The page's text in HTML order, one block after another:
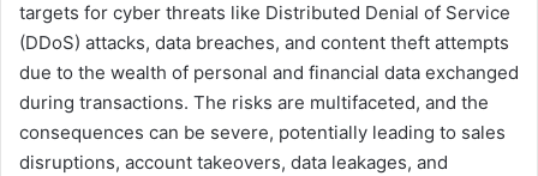
targets for cyber threats like Distributed Denial of Service
(DDoS) attacks, data breaches, and content theft attempts
due to the wealth of personal and financial data exchanged
during transactions. The risks are multifaceted, and the
consequences can be severe, potentially leading to sales
disruptions, account takeovers, data leakages, and